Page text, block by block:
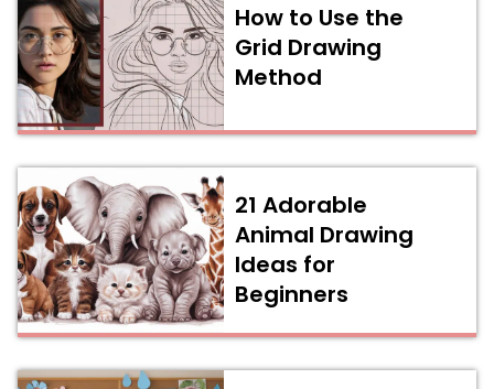
How to Use the
Grid Drawing
Method
21 Adorable
Animal Drawing
Ideas for
Beginners